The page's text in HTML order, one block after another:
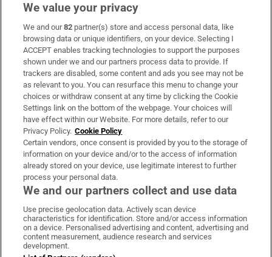
Subscribe
Support
About Us
Irish Times Products & Services
OUR PARTNERS:
Irish Times on WhatsApp
Irish Times on Facebook
Irish Times on X
Irish Times on LinkedIn
Irish Times on Instagram
Terms & Conditions
We value your privacy
We and our82 partner(s) store and access personal data, like
browsing data or unique identifiers, on your device. Selecting I
ACCEPT enables tracking technologies to support the purposes
shown under we and our partners process data to provide. If
trackers are disabled, some content and ads you see may not be
as relevant to you. You can resurface this menu to change your
choices or withdraw consent at any time by clicking the Cookie
Settings link on the bottom of the webpage. Your choices will
have effect within our Website. For more details, refer to our
Privacy Policy. Cookie Policy
Certain vendors, once consent is provided by you to the storage of
information on your device and/or to the access of information
already stored on your device, use legitimate interest to further
process your personal data.
We and our partners collect and use data
Use precise geolocation data. Actively scan device
characteristics for identification. Store and/or access information
on a device. Personalised advertising and content, advertising and
content measurement, audience research and services
development.